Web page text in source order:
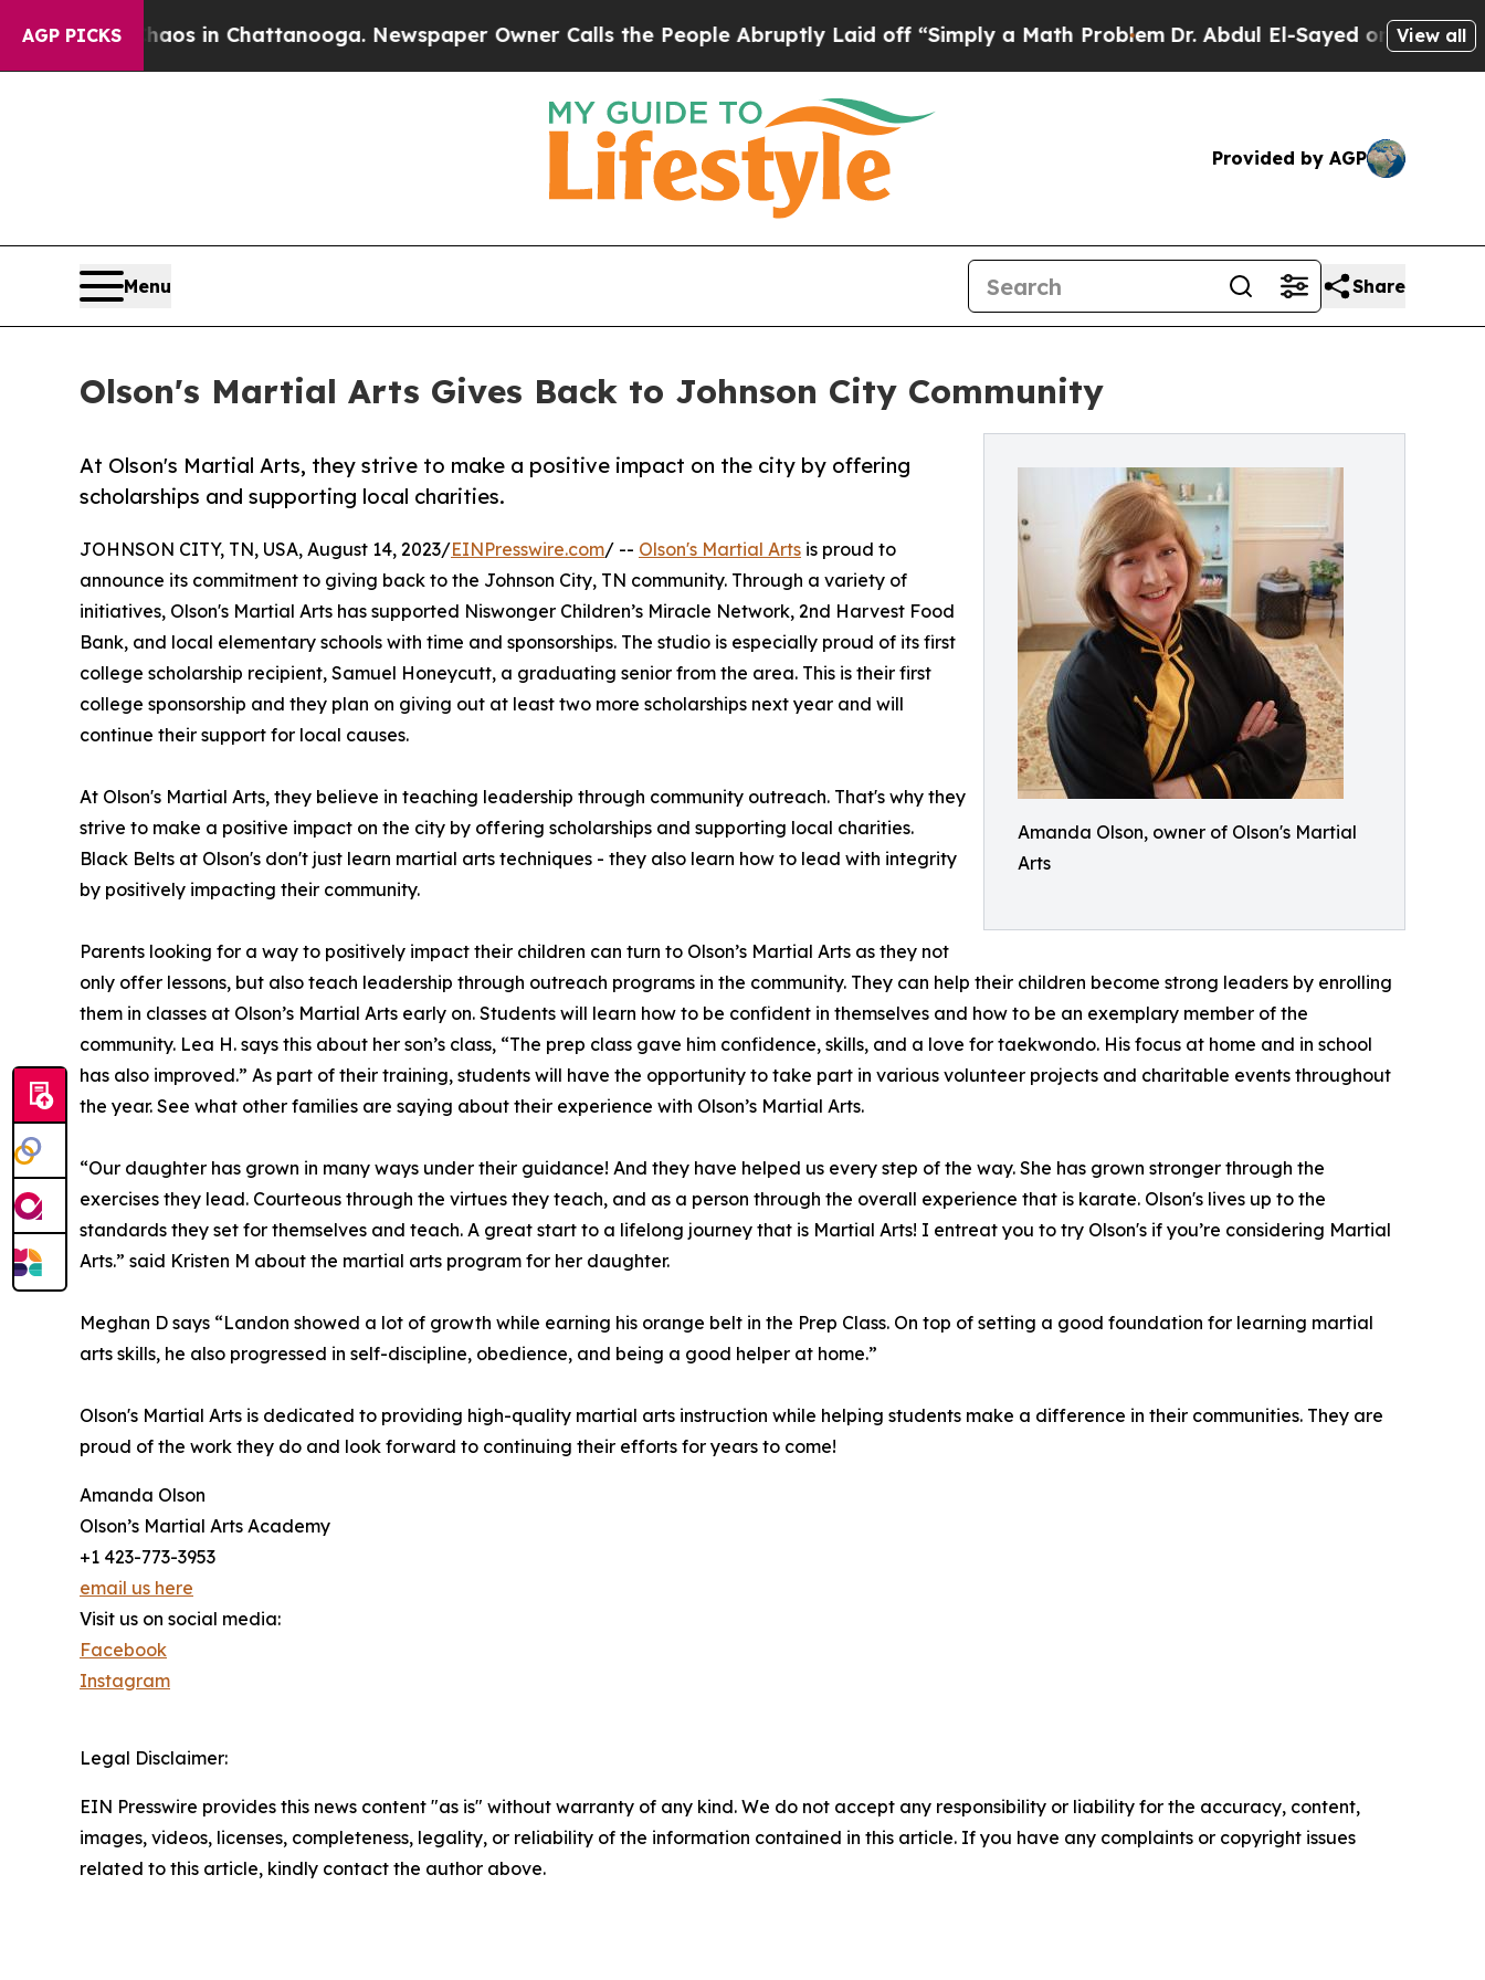
AGP PICKS
Chaos in Chattanooga. Newspaper Owner Calls the People Abruptly Laid off “Simply a Math Problem Dr. Abdul El-Sayed on HistoricView all
Provided by AGP
Menu Share
Olson's Martial Arts Gives Back to Johnson City Community
Amanda Olson, owner of Olson's Martial
Arts
At Olson's Martial Arts, they strive to make a positive impact on the city by offering
scholarships and supporting local charities.
JOHNSON CITY, TN, USA, August 14, 2023/EINPresswire.com/ -- Olson's Martial Arts is proud to
announce its commitment to giving back to the Johnson City, TN community. Through a variety of
initiatives, Olson's Martial Arts has supported Niswonger Children’s Miracle Network, 2nd Harvest Food
Bank, and local elementary schools with time and sponsorships. The studio is especially proud of its first
college scholarship recipient, Samuel Honeycutt, a graduating senior from the area. This is their first
college sponsorship and they plan on giving out at least two more scholarships next year and will
continue their support for local causes.
At Olson's Martial Arts, they believe in teaching leadership through community outreach. That's why they
strive to make a positive impact on the city by offering scholarships and supporting local charities.
Black Belts at Olson's don't just learn martial arts techniques - they also learn how to lead with integrity
by positively impacting their community.
Parents looking for a way to positively impact their children can turn to Olson’s Martial Arts as they not
only offer lessons, but also teach leadership through outreach programs in the community. They can help their children become strong leaders by enrolling
them in classes at Olson’s Martial Arts early on. Students will learn how to be confident in themselves and how to be an exemplary member of the
community. Lea H. says this about her son’s class, “The prep class gave him confidence, skills, and a love for taekwondo. His focus at home and in school
has also improved.” As part of their training, students will have the opportunity to take part in various volunteer projects and charitable events throughout
the year. See what other families are saying about their experience with Olson’s Martial Arts.
“Our daughter has grown in many ways under their guidance! And they have helped us every step of the way. She has grown stronger through the
exercises they lead. Courteous through the virtues they teach, and as a person through the overall experience that is karate. Olson's lives up to the
standards they set for themselves and teach. A great start to a lifelong journey that is Martial Arts! I entreat you to try Olson's if you’re considering Martial
Arts.” said Kristen M about the martial arts program for her daughter.
Meghan D says “Landon showed a lot of growth while earning his orange belt in the Prep Class. On top of setting a good foundation for learning martial
arts skills, he also progressed in self-discipline, obedience, and being a good helper at home.”
Olson's Martial Arts is dedicated to providing high-quality martial arts instruction while helping students make a difference in their communities. They are
proud of the work they do and look forward to continuing their efforts for years to come!
Amanda Olson
Olson’s Martial Arts Academy
+1 423-773-3953
email us here
Visit us on social media:
Facebook
Instagram
Legal Disclaimer:
EIN Presswire provides this news content "as is" without warranty of any kind. We do not accept any responsibility or liability for the accuracy, content,
images, videos, licenses, completeness, legality, or reliability of the information contained in this article. If you have any complaints or copyright issues
related to this article, kindly contact the author above.